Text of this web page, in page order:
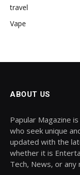
travel
Vape
ABOUT US
Papular Magazine
who seek unique
updated with the
whether it is
Tech, News, or